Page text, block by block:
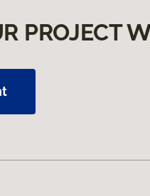
PROJECT